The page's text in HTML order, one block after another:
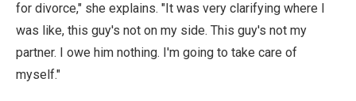
for divorce," she explains. "It was very clarifying where I
was like, this guy's not on my side. This guy's not my
partner. I owe him nothing. I'm going to take care of
myself."